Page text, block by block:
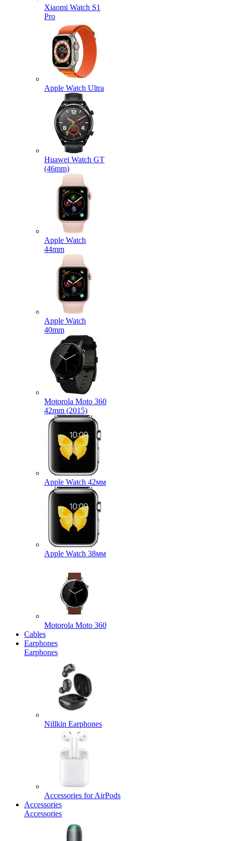
Xiaomi Watch S1
Pro
Apple Watch Ultra
Huawei Watch GT
(46mm)
Apple Watch
44mm
Apple Watch
40mm
Motorola Moto 360
42mm (2015)
Apple Watch 42мм
Apple Watch 38мм
Motorola Moto 360
Cables
Earphones
Earphones
Nillkin Earphones
Accessories for AirPods
Accessories
Accessories